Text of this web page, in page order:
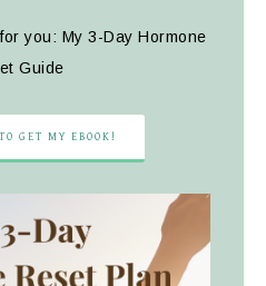
you: My 3-Day Hormone
Guide
GET MY EBOOK!